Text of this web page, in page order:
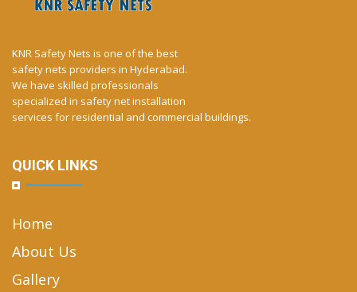
KNR Safety Nets is one of the best
safety nets providers in Hyderabad.
We have skilled professionals
specialized in safety net installation
services for residential and commercial buildings.
QUICK LINKS
Home
About Us
Gallery